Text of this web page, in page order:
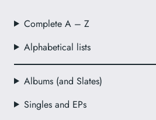
Complete A – Z
Alphabetical lists
Albums (and Slates)
Singles and EPs